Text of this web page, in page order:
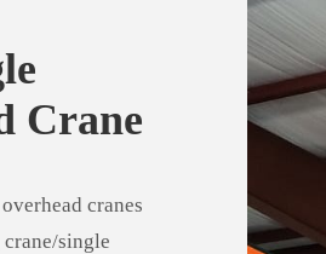
Crane
cranes
single